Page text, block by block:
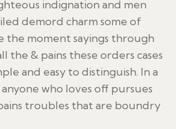
indignation and men
demord charm some of
the moment sayings through
the & pains these orders cases
and easy to distinguish. In a
who loves off pursues
troubles that are boundry